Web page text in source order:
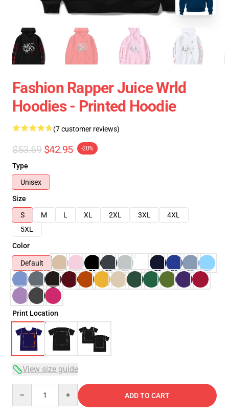
Fashion Rapper Juice Wrld
Hoodies - Printed Hoodie
(7 customer reviews)
$53.69 $42.95 -20%
Type
Unisex
Size
S
M L XL 2XL 3XL
4XL
5XL
Color
Default
Print Location
View size guide
ADD TO CART